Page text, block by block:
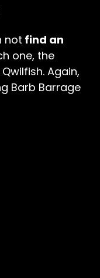
not find an
one, the
Again,
Barb Barrage